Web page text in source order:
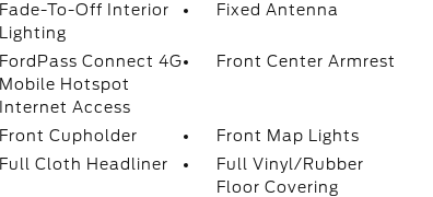
Fade-To-Off Interior
Lighting
Fixed Antenna
FordPass Connect 4G
Mobile Hotspot
Internet Access
Front Center Armrest
Front Cupholder
Front Map Lights
Full Cloth Headliner
Full Vinyl/Rubber
Floor Covering